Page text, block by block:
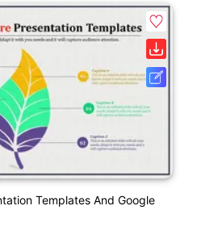
Templates And Google